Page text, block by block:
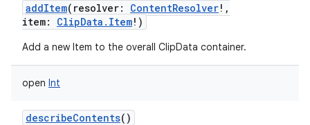
addItem( resolver: ContentResolver! ,
item: ClipData.Item! )
Add a new Item to the overall ClipData container.
open Int
describeContents()